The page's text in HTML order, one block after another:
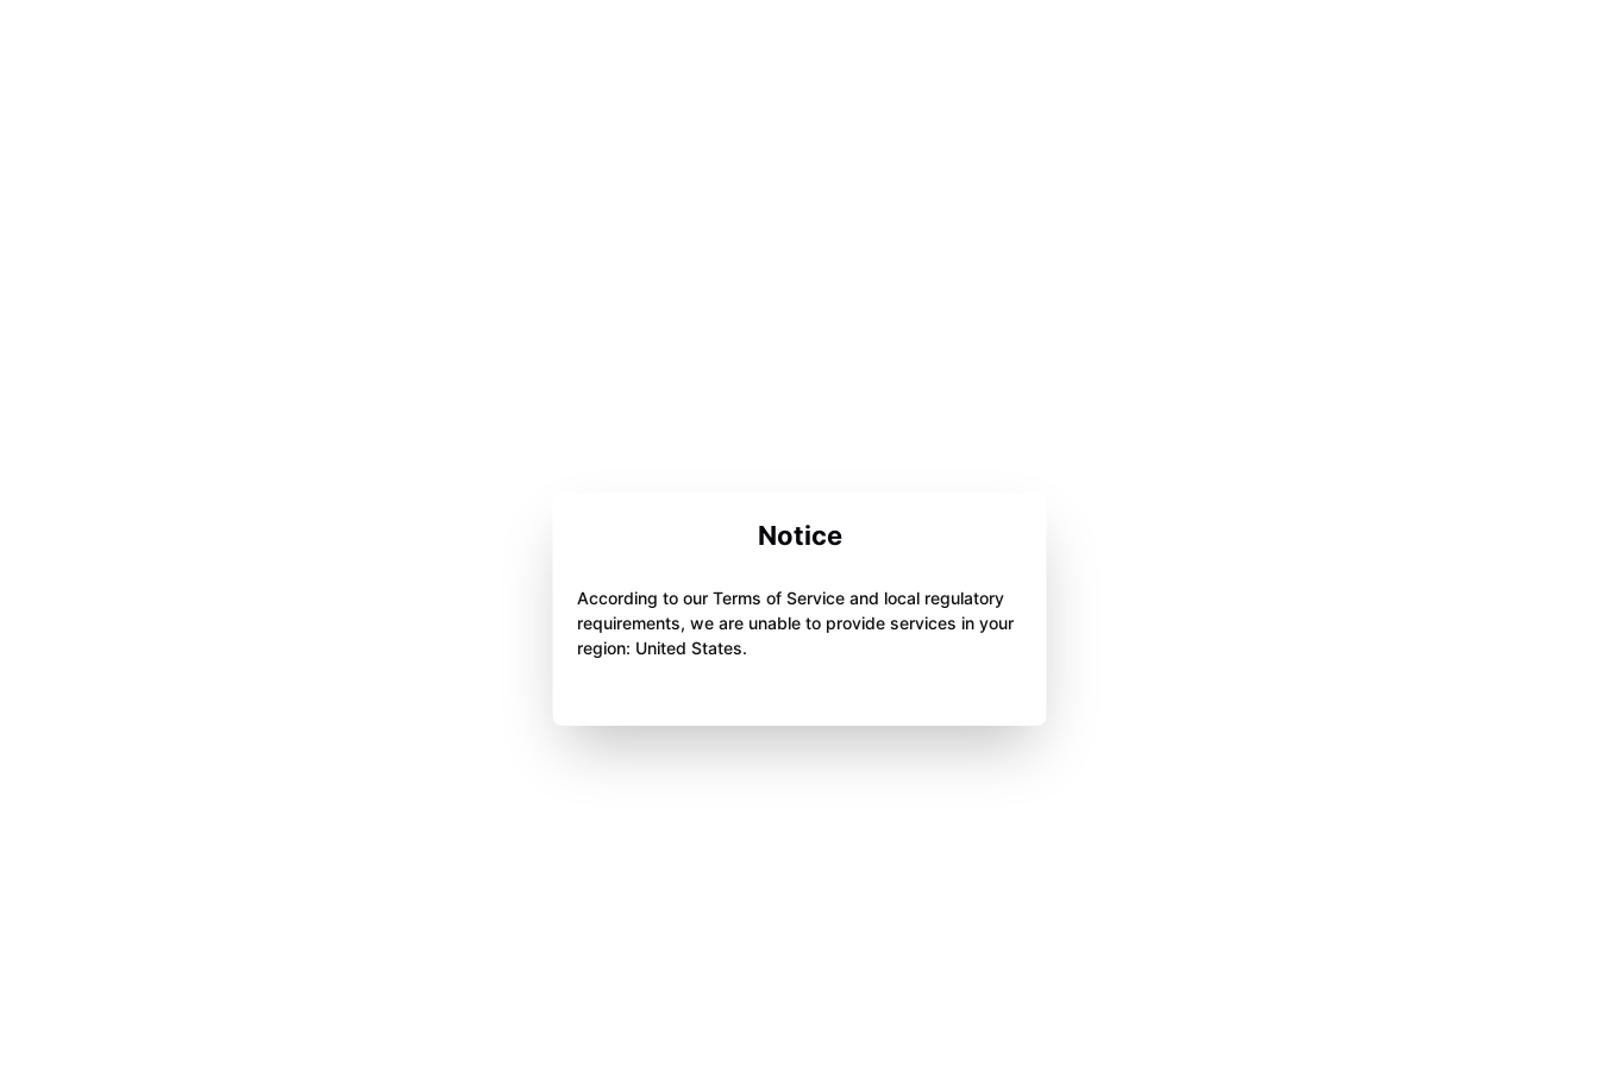
Notice
According to our Terms of Service and local regulatory
requirements, we are unable to provide services in your
region: United States.